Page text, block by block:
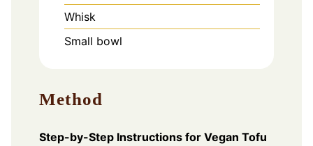
Whisk
Small bowl
Method
Step-by-Step Instructions for Vegan Tofu